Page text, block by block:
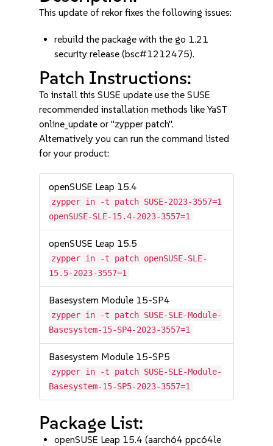
This update of rekor fixes the following issues:
rebuild the package with the go 1.21
security release (bsc#1212475).
Patch Instructions:
To install this SUSE update use the SUSE
recommended installation methods like YaST
online_update or "zypper patch".
Alternatively you can run the command listed
for your product:
openSUSE Leap 15.4
zypper in -t patch SUSE-2023-3557=1
openSUSE-SLE-15.4-2023-3557=1
openSUSE Leap 15.5
zypper in -t patch openSUSE-SLE-
15.5-2023-3557=1
Basesystem Module 15-SP4
zypper in -t patch SUSE-SLE-Module-
Basesystem-15-SP4-2023-3557=1
Basesystem Module 15-SP5
zypper in -t patch SUSE-SLE-Module-
Basesystem-15-SP5-2023-3557=1
Package List:
openSUSE Leap 15.4 (aarch64 ppc64le